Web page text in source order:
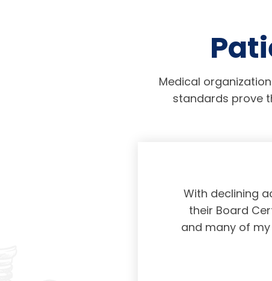
Medical
standards prove
With declining
their Board
and many of